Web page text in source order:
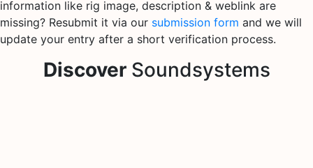
information like rig image, description & weblink are
missing? Resubmit it via our submission form and we will
update your entry after a short verification process.
DiscoverSoundsystems